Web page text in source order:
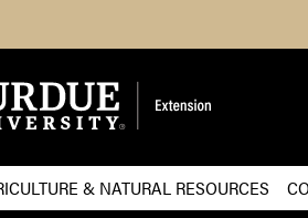
& NATURAL RESOURCES